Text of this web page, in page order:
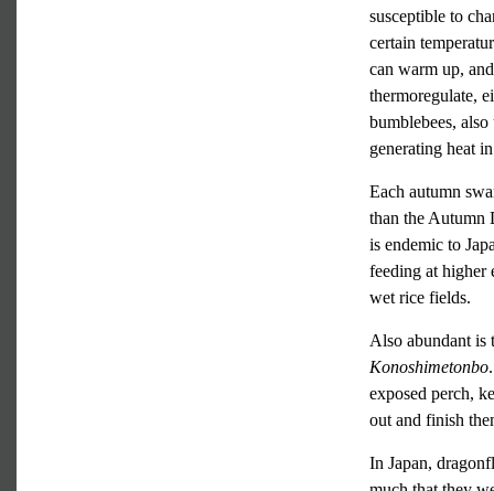
susceptible to
certain
can warm up,
thermoregulate,
bumblebees,
generating heat
Each autumn
than the Autumn
is endemic to
feeding at higher
wet rice fields.
Also abundant
Konoshimetonbo
exposed perch,
out and finish
In Japan,